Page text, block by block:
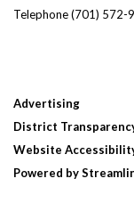
Telephone(701) 572-
Advertising
District
Website
Powered by